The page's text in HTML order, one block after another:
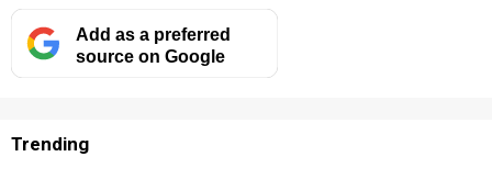
Add as a preferred
source on Google
Trending